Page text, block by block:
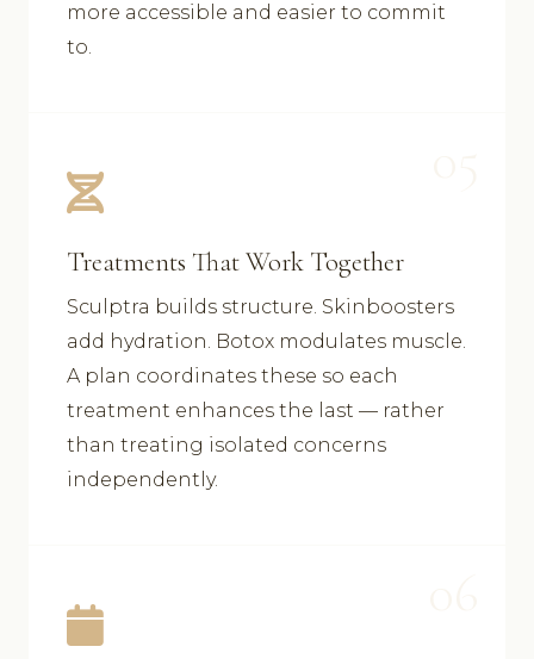
more accessible and easier to commit
to.
Treatments That Work Together
Sculptra builds structure. Skinboosters
add hydration. Botox modulates muscle.
A plan coordinates these so each
treatment enhances the last — rather
than treating isolated concerns
independently.